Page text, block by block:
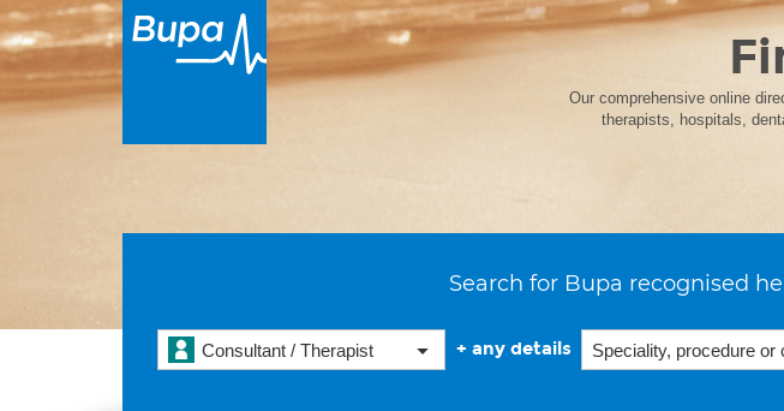
Our comprehensive online
therapists, hospitals,
Search for Bupa recognised
Consultant / Therapist + any details